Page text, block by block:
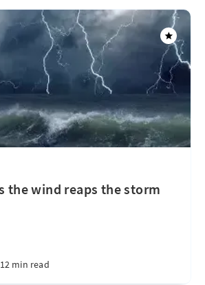
the wind reaps the storm
12 min read